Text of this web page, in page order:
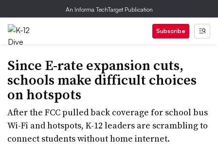
An Informa TechTarget Publication
Subscribe
Since E-rate expansion cuts,
schools make difficult choices
on hotspots
After the FCC pulled back coverage for school bus
Wi-Fi and hotspots, K-12 leaders are scrambling to
connect students without home internet.